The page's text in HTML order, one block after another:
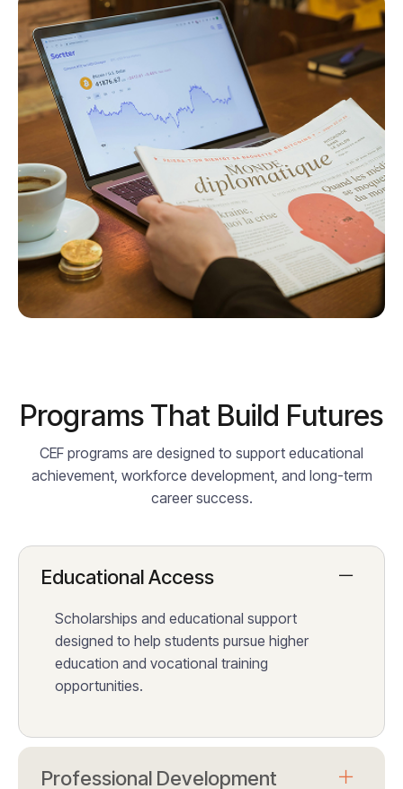
Programs That Build Futures
CEF programs are designed to support educational
achievement, workforce development, and long-term
career success.
Educational Access
Scholarships and educational support
designed to help students pursue higher
education and vocational training
opportunities.
Professional Development